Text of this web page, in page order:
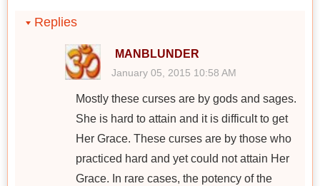
Replies
MANBLUNDER
January 05, 2015 10:58 AM
Mostly these curses are by gods and sages.
She is hard to attain and it is difficult to get
Her Grace. These curses are by those who
practiced hard and yet could not attain Her
Grace. In rare cases, the potency of the